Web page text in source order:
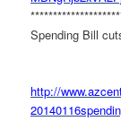
Spending Bill
http://